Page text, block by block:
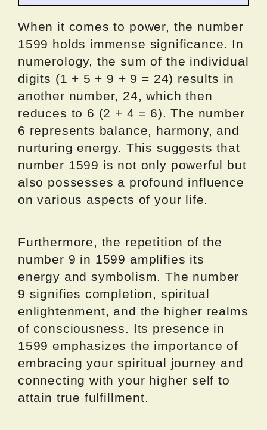
When it comes to power, the number
1599 holds immense significance. In
numerology, the sum of the individual
digits (1 + 5 + 9 + 9 = 24) results in
another number, 24, which then
reduces to 6 (2 + 4 = 6). The number
6 represents balance, harmony, and
nurturing energy. This suggests that
number 1599 is not only powerful but
also possesses a profound influence
on various aspects of your life.
Furthermore, the repetition of the
number 9 in 1599 amplifies its
energy and symbolism. The number
9 signifies completion, spiritual
enlightenment, and the higher realms
of consciousness. Its presence in
1599 emphasizes the importance of
embracing your spiritual journey and
connecting with your higher self to
attain true fulfillment.